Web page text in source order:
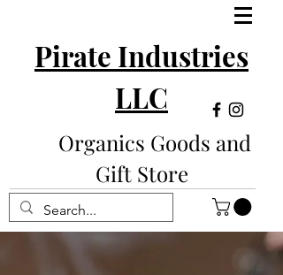
Pirate Industries
LLC
Organics Goods and
Gift Store